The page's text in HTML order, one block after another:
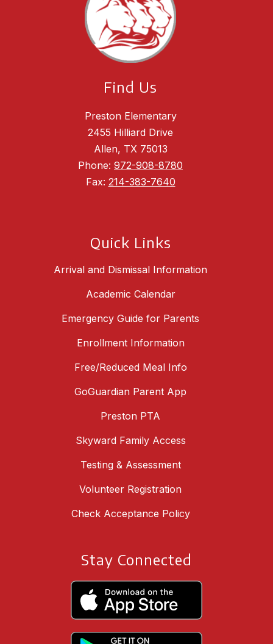
Find Us
Preston Elementary
2455 Hilliard Drive
Allen, TX 75013
Phone: 972-908-8780
Fax: 214-383-7640
Quick Links
Arrival and Dismissal Information
Academic Calendar
Emergency Guide for Parents
Enrollment Information
Free/Reduced Meal Info
GoGuardian Parent App
Preston PTA
Skyward Family Access
Testing & Assessment
Volunteer Registration
Check Acceptance Policy
Stay Connected